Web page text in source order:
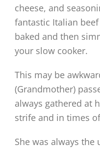
cheese, and
fantastic Italian
baked and then
your slow cooker.
This may be
(Grandmother)
always gathered at
strife and in times
She was always